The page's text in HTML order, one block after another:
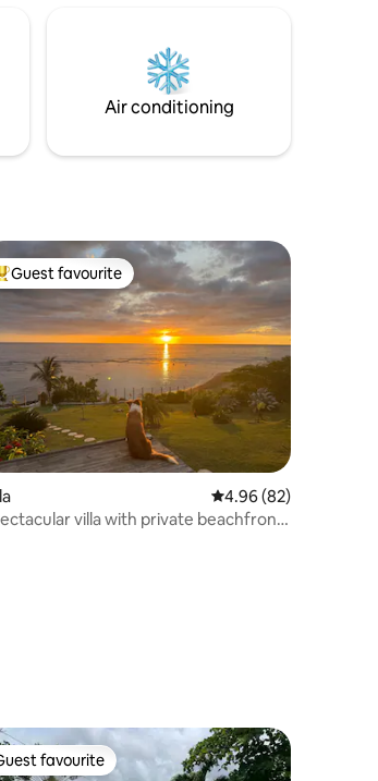
room, and patios on both floors —
each bedroom offering its own en-
bathroom for ultimate comfort.
Air conditioning
rating, 10 reviews
guest favourite
Guest favourite
4.96 out of 5 average
4.96 (82)
villa with private beachfront
favourite
favourite